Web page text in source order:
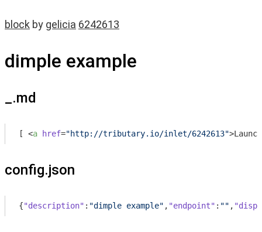
block by gelicia 6242613
dimple example
_.md
[ <a href="http://tributary.io/inlet/6242613">
config.json
{"description" : "dimple example" , "endpoint" : "" ,